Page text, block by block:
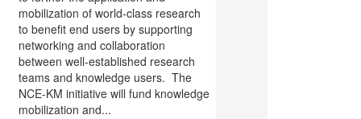
mobilization of world-class research
to benefit end users by supporting
networking and collaboration
between well-established research
teams and knowledge users. The
NCE-KM initiative will fund knowledge
mobilization and...